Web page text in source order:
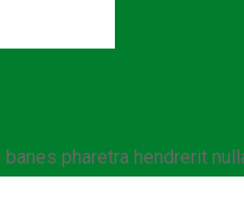
pharetra hendrerit